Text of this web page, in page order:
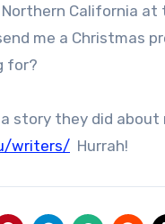
California
me a Christmas
for?
a story they did
writers/ Hurrah!